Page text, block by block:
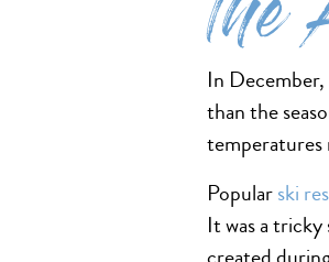
In December,
than the
temperatures
Popularski
It was a